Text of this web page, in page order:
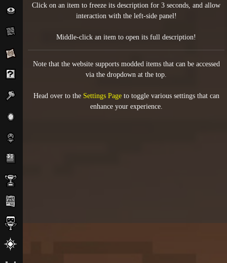
Click on an item to freeze its description for 3 seconds, and allow
interaction with the left-side panel!
Middle-click an item to open its full description!
Note that the website supports modded items that can be accessed
via the dropdown at the top.
Head over to the Settings Pageto toggle various settings that can
enhance your experience.